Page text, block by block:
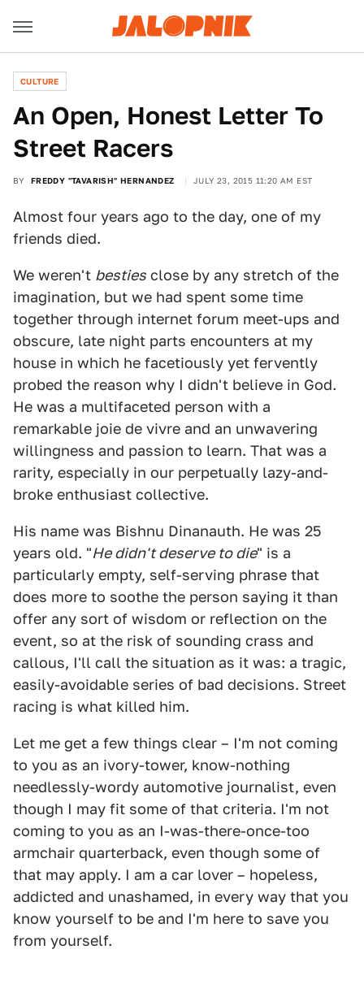
CULTURE
An Open, Honest Letter To
Street Racers
BY FREDDY "TAVARISH" HERNANDEZ JULY 23, 2015 11:20 AM EST
Almost four years ago to the day, one of my
friends died.
We weren't besties close by any stretch of the
imagination, but we had spent some time
together through internet forum meet-ups and
obscure, late night parts encounters at my
house in which he facetiously yet fervently
probed the reason why I didn't believe in God.
He was a multifaceted person with a
remarkable joie de vivre and an unwavering
willingness and passion to learn. That was a
rarity, especially in our perpetually lazy-and-
broke enthusiast collective.
His name was Bishnu Dinanauth. He was 25
years old. "He didn't deserve to die" is a
particularly empty, self-serving phrase that
does more to soothe the person saying it than
offer any sort of wisdom or reflection on the
event, so at the risk of sounding crass and
callous, I'll call the situation as it was: a tragic,
easily-avoidable series of bad decisions. Street
racing is what killed him.
Let me get a few things clear – I'm not coming
to you as an ivory-tower, know-nothing
needlessly-wordy automotive journalist, even
though I may fit some of that criteria. I'm not
coming to you as an I-was-there-once-too
armchair quarterback, even though some of
that may apply. I am a car lover – hopeless,
addicted and unashamed, in every way that you
know yourself to be and I'm here to save you
from yourself.